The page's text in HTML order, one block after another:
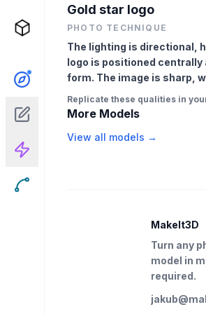
Gold star logo
PHOTO TECHNIQUE
The lighting is directional,
logo is positioned
form. The image is sharp,
Replicate these qualities in
More Models
View all models →
MakeIt3D
Turn any
model in
required.